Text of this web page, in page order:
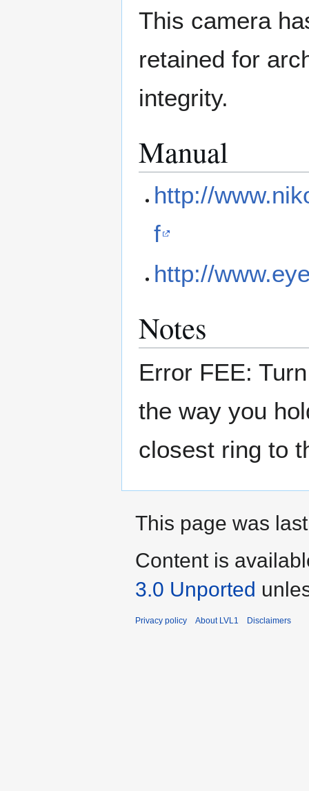
This camera
retained for
integrity.
Manual
http://
f
http://
Notes
Error FEE:
the way you
closest ring to
This page was
Content is
3.0 Unported
Privacy policy About LVL1 Disclaimers